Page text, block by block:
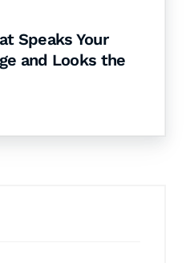
Speaks Your
and Looks the